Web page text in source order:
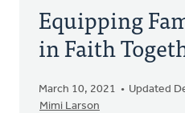
Equipping
in Faith
March 10, 2021
Updated
Mimi Larson